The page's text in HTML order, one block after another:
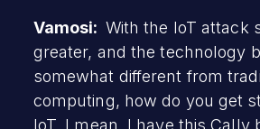
Vamosi: With the IoT attack
greater, and the technology
somewhat different from
computing, how do you get